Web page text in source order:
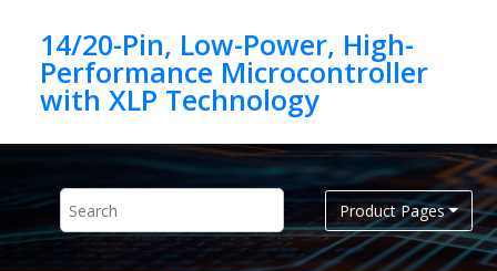
14/20-Pin, Low-Power, High-
Performance Microcontroller
Product Pages